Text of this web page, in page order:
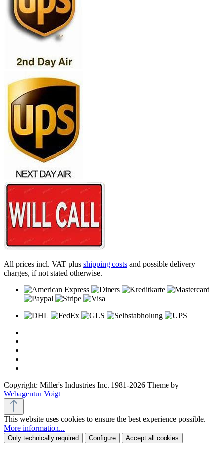
All prices incl. VAT plus shipping costs and possible delivery
charges, if not stated otherwise.
Copyright: Miller's Industries Inc. 1981-2026 Theme by
Webagentur Voigt
This website uses cookies to ensure the best experience possible.
More information...
Only technically required Configure Accept all cookies